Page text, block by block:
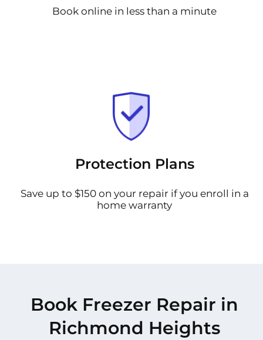
Book online in less than a minute
Protection Plans
Save up to $150 on your repair if you enroll in a
home warranty
Book Freezer Repair in
Richmond Heights